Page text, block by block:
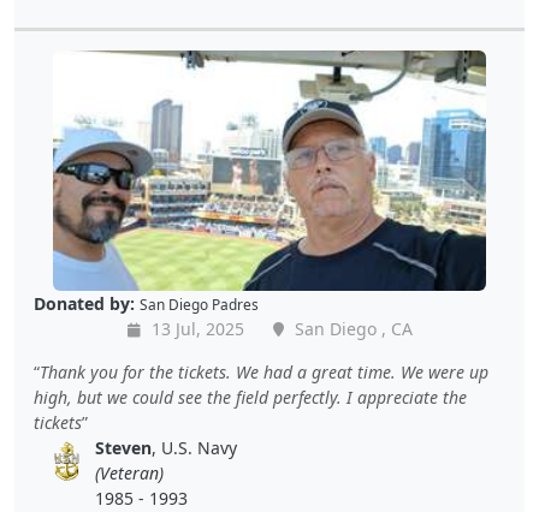
Donated by: San Diego Padres
13 Jul, 2025
San Diego , CA
Thank you for the tickets. We had a great time. We were up
high, but we could see the field perfectly. I appreciate the
tickets
Steven, U.S. Navy
(Veteran)
1985 - 1993